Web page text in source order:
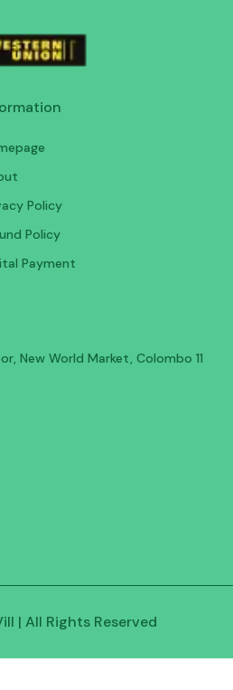
Policy
Policy
Payment
New World Market, Colombo 11
| All Rights Reserved